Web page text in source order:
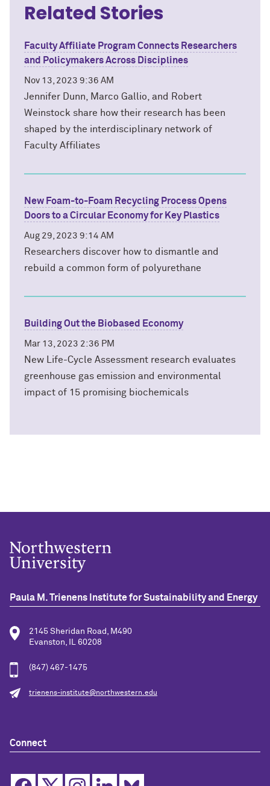
Related Stories
Faculty Affiliate Program Connects Researchers
and Policymakers Across Disciplines
Nov 13, 2023 9:36 AM
Jennifer Dunn, Marco Gallio, and Robert
Weinstock share how their research has been
shaped by the interdisciplinary network of
Faculty Affiliates
New Foam-to-Foam Recycling Process Opens
Doors to a Circular Economy for Key Plastics
Aug 29, 2023 9:14 AM
Researchers discover how to dismantle and
rebuild a common form of polyurethane
Building Out the Biobased Economy
Mar 13, 2023 2:36 PM
New Life-Cycle Assessment research evaluates
greenhouse gas emission and environmental
impact of 15 promising biochemicals
Paula M. Trienens Institute for Sustainability and Energy
2145 Sheridan Road, M490
Evanston, IL 60208
(847) 467-1475
trienens-institute@northwestern.edu
Connect